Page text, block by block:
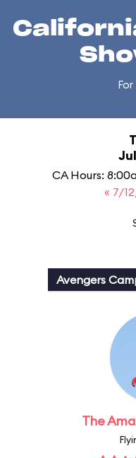
CA Hours:
« 7/
Avengers
The